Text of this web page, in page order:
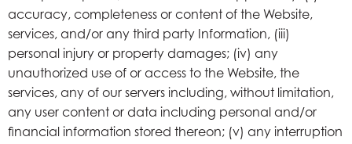
accuracy, completeness or content of the Website,
services, and/or any third party Information, (iii)
personal injury or property damages; (iv) any
unauthorized use of or access to the Website, the
services, any of our servers including, without limitation,
any user content or data including personal and/or
financial information stored thereon; (v) any interruption